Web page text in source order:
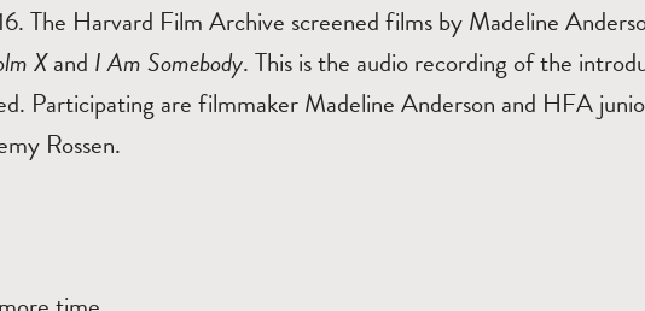
The Harvard Film Archive screened films by Madeline
Xand I Am Somebody. This is the audio recording of the
Participating are filmmaker Madeline Anderson and HFA
Rossen.